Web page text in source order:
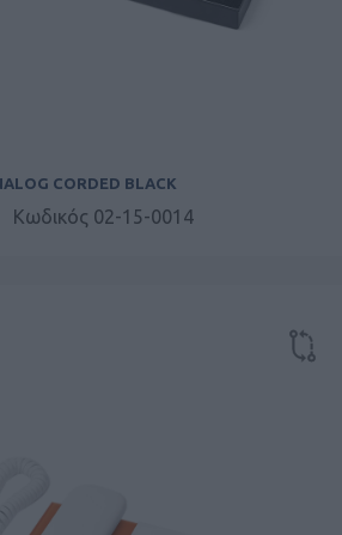
CORDED BLACK
Κωδικός 02-15-0014